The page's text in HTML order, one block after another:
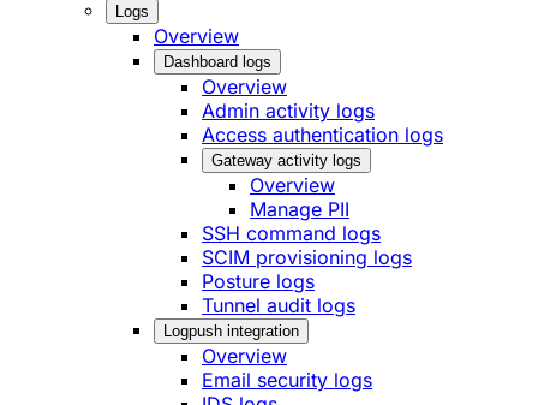
Logs
Overview
Dashboard logs
Overview
Admin activity logs
Access authentication logs
Gateway activity logs
Overview
Manage PII
SSH command logs
SCIM provisioning logs
Posture logs
Tunnel audit logs
Logpush integration
Overview
Email security logs